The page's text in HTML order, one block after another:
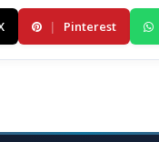
| Pinterest